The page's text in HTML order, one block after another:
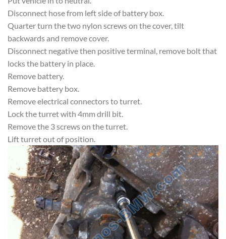
Disconnect hose from left side of battery box.
Quarter turn the two nylon screws on the cover, tilt
backwards and remove cover.
Disconnect negative then positive terminal, remove bolt that
locks the battery in place.
Remove battery.
Remove battery box.
Remove electrical connectors to turret.
Lock the turret with 4mm drill bit.
Remove the 3 screws on the turret.
Lift turret out of position.